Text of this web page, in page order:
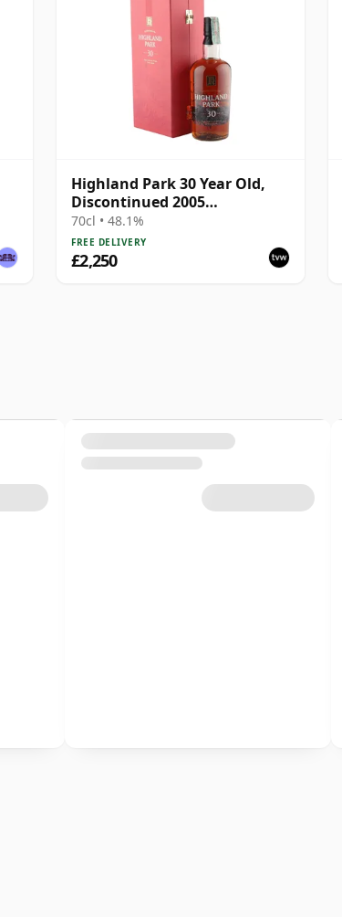
Highland Park 30 Year Old,
Discontinued 2005
Presentation with Case
70cl • 48.1%
FREE DELIVERY
£2,250